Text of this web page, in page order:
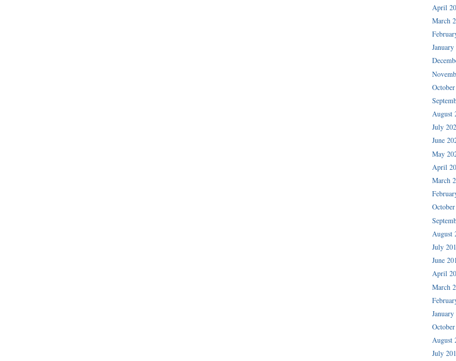
April
March
August
July
June
May
April
March
August
July
June
April
March
August
July